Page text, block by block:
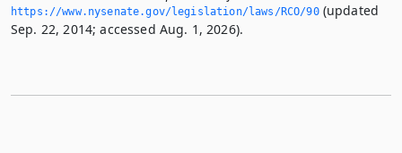
https://www.­nysenate.­gov/legislation/laws/RCO/90(updated
Sep. 22, 2014; accessed Aug. 1, 2026).